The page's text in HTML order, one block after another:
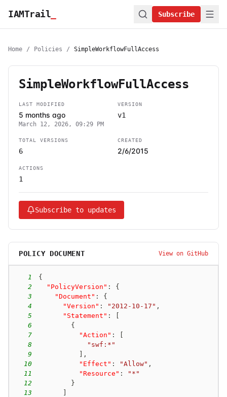
IAMTrail Subscribe
Home / Policies / SimpleWorkflowFullAccess
SimpleWorkflowFullAccess
LAST MODIFIED
5 months ago
March 12, 2026, 09:29 PM
VERSION
v1
TOTAL VERSIONS
6
CREATED
2/6/2015
ACTIONS
1
Subscribe to updates
POLICY DOCUMENT View on GitHub
1
{
2
"PolicyVersion" :
{
3
"Document" :
{
4
"Version" : "2012-10-17" ,
5
"Statement" :
6
{
7
"Action" :
8
"swf:*"
9
,
10
"Effect" : "Allow" ,
11
"Resource" :
"*"
12
}
13